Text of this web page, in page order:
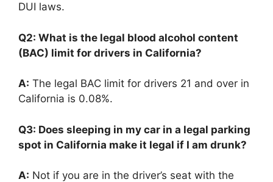
DUI laws.
Q2: What is the legal blood alcohol content
(BAC) limit for drivers in California?
A: The legal BAC limit for drivers 21 and over in
California is 0.08%.
Q3: Does sleeping in my car in a legal parking
spot in California make it legal if I am drunk?
A: Not if you are in the driver’s seat with the